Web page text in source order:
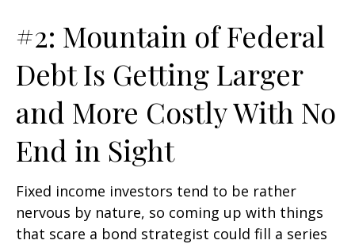
#2: Mountain of Federal
Debt Is Getting Larger
and More Costly With No
End in Sight
Fixed income investors tend to be rather
nervous by nature, so coming up with things
that scare a bond strategist could fill a series